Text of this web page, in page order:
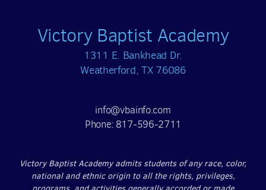
Victory Baptist Academy
1311 E. Bankhead Dr.
Weatherford, TX 76086
info@vbainfo.com
Phone: 817-596-2711
Victory Baptist Academy admits students of any race, color,
national and ethnic origin to all the rights, privileges,